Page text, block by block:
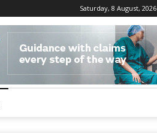
Saturday, 8 August, 2026